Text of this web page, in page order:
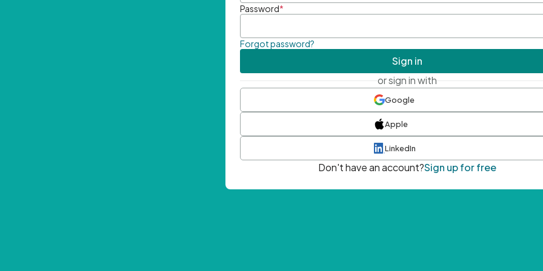
Password*
Forgot password?
Sign in
or sign in with
Google
Apple
LinkedIn
Don't have an account?Sign up for free